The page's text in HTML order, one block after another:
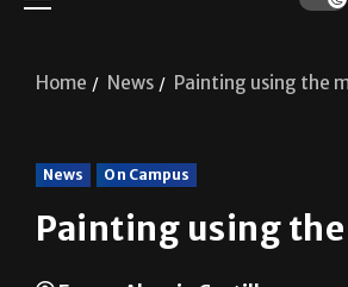
News On Campus